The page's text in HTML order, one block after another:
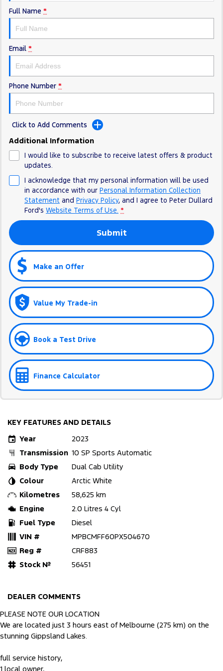
Full Name *
Email *
Phone Number *
Click to Add Comments
Additional Information
I would like to subscribe to receive latest offers & product
updates.
I acknowledge that my personal information will be used
in accordance with our Personal Information Collection
Statement and Privacy Policy, and I agree to Peter Dullard
Ford's Website Terms of Use. *
Submit
Make an Offer
Value My Trade-in
Book a Test Drive
Finance Calculator
KEY FEATURES AND DETAILS
Year
2023
Transmission 10 SP Sports Automatic
Body Type
Dual Cab Utility
Colour
Arctic White
Kilometres
58,625 km
Engine
2.0 Litres 4 Cyl
Fuel Type
Diesel
VIN #
MPBCMFF60PX504670
Reg #
CRF883
Stock №
56451
DEALER COMMENTS
PLEASE NOTE OUR LOCATION
We are located just 3 hours east of Melbourne (275 km) on the
stunning Gippsland Lakes.
full service history,
1 local owner,